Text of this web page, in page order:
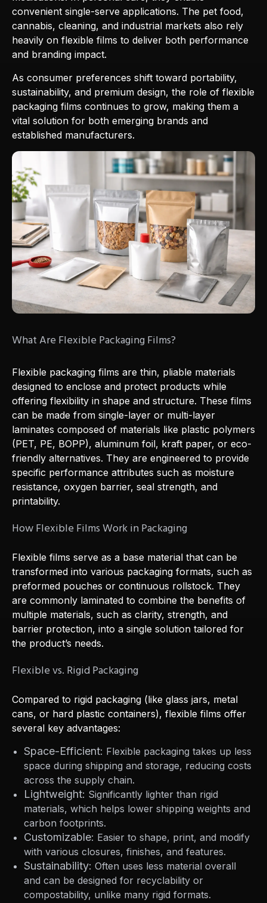
convenient single-serve applications. The pet food,
cannabis, cleaning, and industrial markets also rely
heavily on flexible films to deliver both performance
and branding impact.
As consumer preferences shift toward portability,
sustainability, and premium design, the role of flexible
packaging films continues to grow, making them a
vital solution for both emerging brands and
established manufacturers.
What Are Flexible Packaging Films?
Flexible packaging films are thin, pliable materials
designed to enclose and protect products while
offering flexibility in shape and structure. These films
can be made from single-layer or multi-layer
laminates composed of materials like plastic polymers
(PET, PE, BOPP), aluminum foil, kraft paper, or eco-
friendly alternatives. They are engineered to provide
specific performance attributes such as moisture
resistance, oxygen barrier, seal strength, and
printability.
How Flexible Films Work in Packaging
Flexible films serve as a base material that can be
transformed into various packaging formats, such as
preformed pouches or continuous rollstock. They
are commonly laminated to combine the benefits of
multiple materials, such as clarity, strength, and
barrier protection, into a single solution tailored for
the product’s needs.
Flexible vs. Rigid Packaging
Compared to rigid packaging (like glass jars, metal
cans, or hard plastic containers), flexible films offer
several key advantages:
Space-Efficient: Flexible packaging takes up less
space during shipping and storage, reducing costs
across the supply chain.
Lightweight: Significantly lighter than rigid
materials, which helps lower shipping weights and
carbon footprints.
Customizable: Easier to shape, print, and modify
with various closures, finishes, and features.
Sustainability: Often uses less material overall
and can be designed for recyclability or
compostability, unlike many rigid formats.